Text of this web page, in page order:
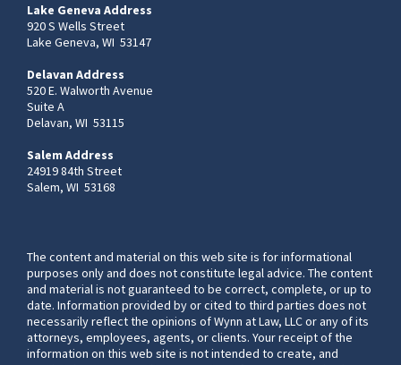
Lake Geneva Address
920 S Wells Street
Lake Geneva, WI 53147
Delavan Address
520 E. Walworth Avenue
Suite A
Delavan, WI 53115
Salem Address
24919 84th Street
Salem, WI 53168
The content and material on this web site is for informational
purposes only and does not constitute legal advice. The content
and material is not guaranteed to be correct, complete, or up to
date. Information provided by or cited to third parties does not
necessarily reflect the opinions of Wynn at Law, LLC or any of its
attorneys, employees, agents, or clients. Your receipt of the
information on this web site is not intended to create, and